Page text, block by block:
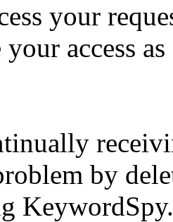
your
access
by